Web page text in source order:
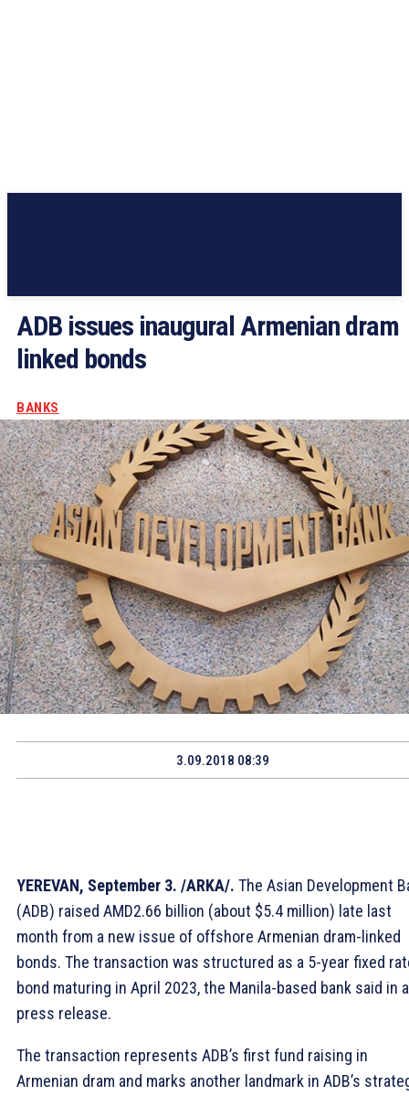
ADB issues inaugural Armenian dram
linked bonds
BANKS
3.09.2018 08:39
YEREVAN, September 3. /ARKA/. The Asian Development
(ADB) raised AMD2.66 billion (about $5.4 million) late last
month from a new issue of offshore Armenian dram-linked
bonds. The transaction was structured as a 5-year fixed
bond maturing in April 2023, the Manila-based bank said in a
press release.
The transaction represents ADB’s first fund raising in
Armenian dram and marks another landmark in ADB’s